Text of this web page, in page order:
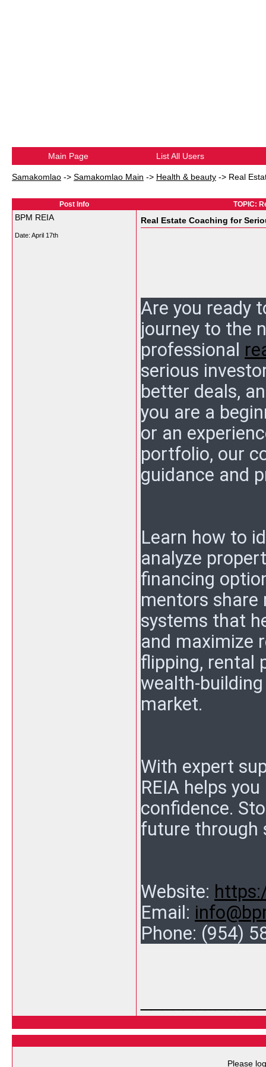
Main Page List All Users
Samakomlao -> Samakomlao Main -> Health & beauty -> Real
Post Info TOPIC:
BPM REIA
Date: April 17th
Real Estate Coaching for
Are you ready
journey to the
professional
serious
better deals,
you are a
or an
portfolio, our
guidance and
Learn how to
analyze
financing
mentors share
systems that
and maximize
flipping, rental
wealth-
market.
With expert
REIA helps
confidence.
future through
Website:
Email:
Phone: (954)
Please